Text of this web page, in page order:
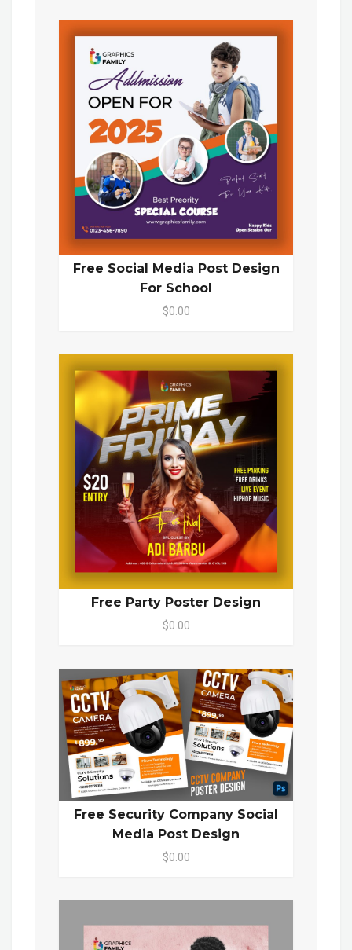
Free Social Media Post Design
For School
$0.00
Free Party Poster Design
$0.00
Free Security Company Social
Media Post Design
$0.00